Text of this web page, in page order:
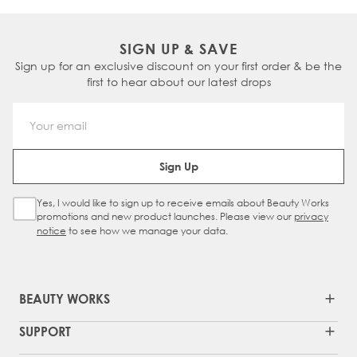
SIGN UP & SAVE
Sign up for an exclusive discount on your first order & be the
first to hear about our latest drops
Email Address
Sign Up
Sign Up Checkbox
Yes, I would like to sign up to receive emails about Beauty Works
promotions and new product launches. Please view our privacy
notice to see how we manage your data.
BEAUTY WORKS
SUPPORT